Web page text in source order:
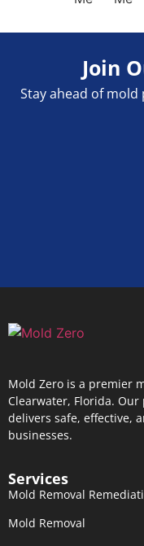
Join
Stay ahead of
Mold Zero is a premier
Clearwater, Florida.
delivers safe, effective,
businesses.
Services
Mold Removal
Mold Removal